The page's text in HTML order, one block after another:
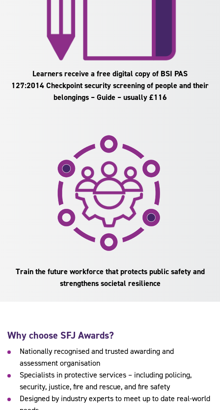
Learners receive a free digital copy of BSI PAS
127:2014 Checkpoint security screening of people and their
belongings – Guide – usually £116
Train the future workforce that protects public safety and
strengthens societal resilience
Why choose SFJ Awards?
Nationally recognised and trusted awarding and
assessment organisation
Specialists in protective services – including policing,
security, justice, fire and rescue, and fire safety
Designed by industry experts to meet up to date real-world